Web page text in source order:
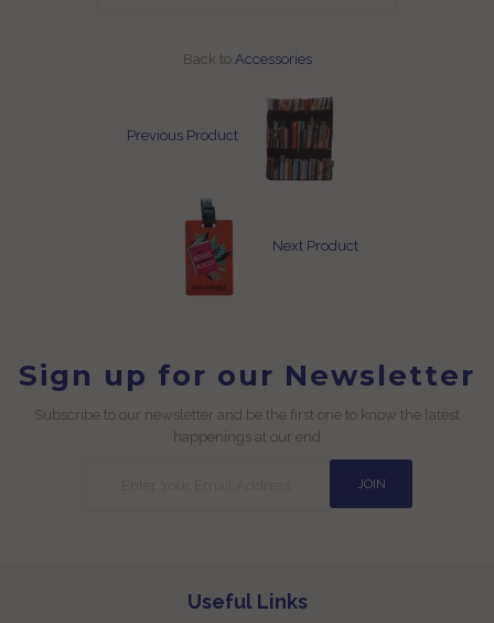
Back to Accessories
Previous Product
Next Product
Sign up for our Newsletter
Subscribe to our newsletter and be the first one to know the latest
happenings at our end
Useful Links